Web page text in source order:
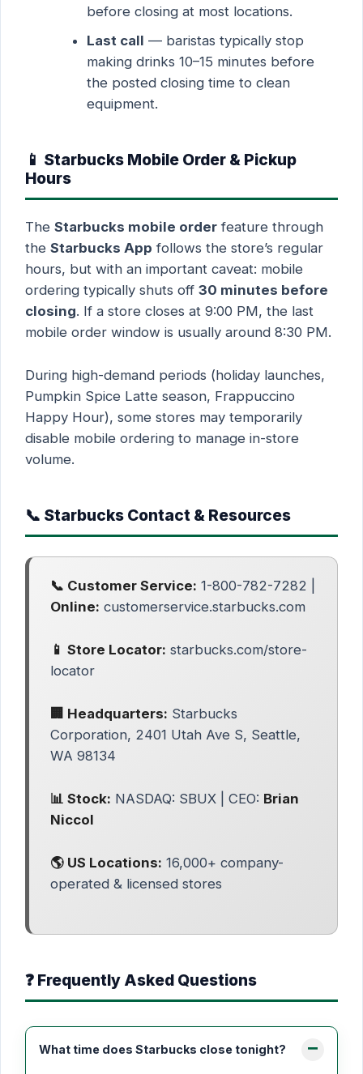
before closing at most locations.
Last call — baristas typically stop
making drinks 10–15 minutes before
the posted closing time to clean
equipment.
📱 Starbucks Mobile Order & Pickup
Hours
The Starbucks mobile order feature through
the Starbucks App follows the store’s regular
hours, but with an important caveat: mobile
ordering typically shuts off 30 minutes before
closing. If a store closes at 9:00 PM, the last
mobile order window is usually around 8:30 PM.
During high-demand periods (holiday launches,
Pumpkin Spice Latte season, Frappuccino
Happy Hour), some stores may temporarily
disable mobile ordering to manage in-store
volume.
📞 Starbucks Contact & Resources
📞 Customer Service: 1-800-782-7282 |
Online: customerservice.starbucks.com
📱 Store Locator: starbucks.com/store-
locator
🏢 Headquarters: Starbucks
Corporation, 2401 Utah Ave S, Seattle,
WA 98134
📊 Stock: NASDAQ: SBUX | CEO: Brian
Niccol
🌎 US Locations: 16,000+ company-
operated & licensed stores
❓ Frequently Asked Questions
What time does Starbucks close tonight?